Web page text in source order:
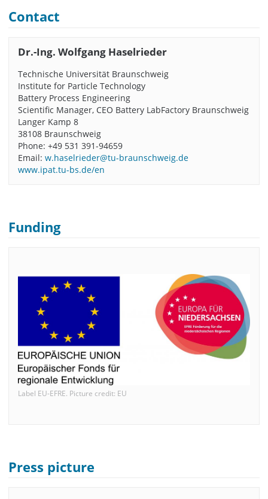
Contact
Dr.-Ing. Wolfgang Haselrieder
Technische Universität Braunschweig
Institute for Particle Technology
Battery Process Engineering
Scientific Manager, CEO Battery LabFactory Braunschweig
Langer Kamp 8
38108 Braunschweig
Phone: +49 531 391-94659
Email: w.haselrieder@tu-braunschweig.de
www.ipat.tu-bs.de/en
Funding
Label EU-EFRE. Picture credit: EU
Press picture